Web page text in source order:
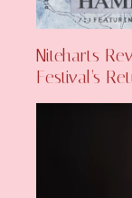
Niteharts
Festival’s